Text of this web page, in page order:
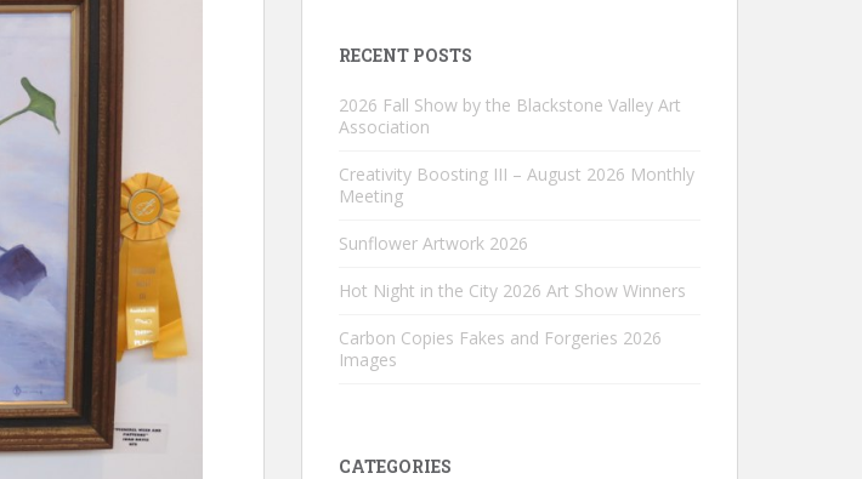
RECENT POSTS
2026 Fall Show by the Blackstone Valley Art
Association
Creativity Boosting III – August 2026 Monthly
Meeting
Sunflower Artwork 2026
Hot Night in the City 2026 Art Show Winners
Carbon Copies Fakes and Forgeries 2026
Images
CATEGORIES